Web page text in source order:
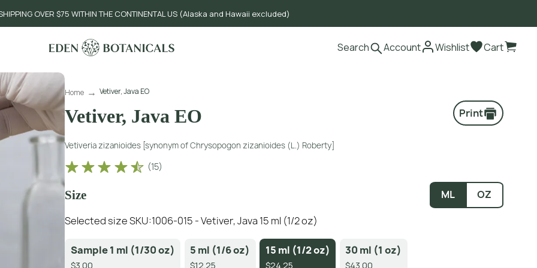
OVER $75 WITHIN THE CONTINENTAL US (Alaska and Hawaii excluded)
Search Account Wishlist Cart
Home Vetiver, Java EO
Print
Vetiver, Java EO
Vetiveria zizanioides [synonym of Chrysopogon zizanioides (L.) Roberty]
(15)
Size ML
OZ
Selected size SKU:1006-015 - Vetiver, Java 15 ml (1/2 oz)
Sample 1 ml (1/30 oz)
$3.00
5 ml (1/6 oz)
$12.25
15 ml (1/2 oz)
$24.25
30 ml (1 oz)
$43.00